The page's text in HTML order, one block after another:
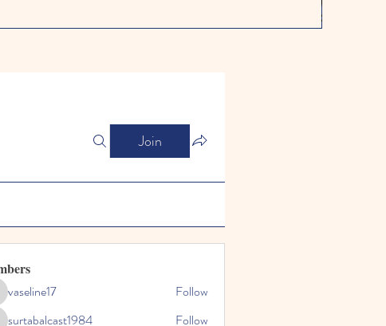
Join
vaseline17 Follow
surtabalcast1984 Follow